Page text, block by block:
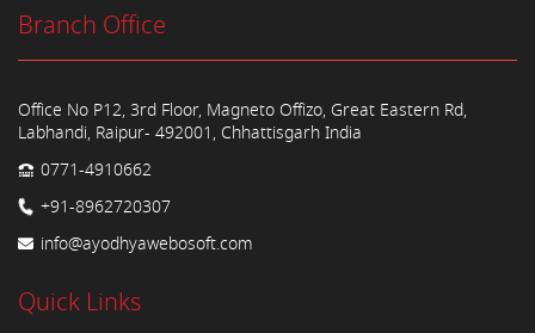
Branch Office
Office No P12, 3rd Floor, Magneto Offizo, Great Eastern Rd,
Labhandi, Raipur- 492001, Chhattisgarh India
0771-4910662
+91-8962720307
info@ayodhyawebosoft.com
Quick Links